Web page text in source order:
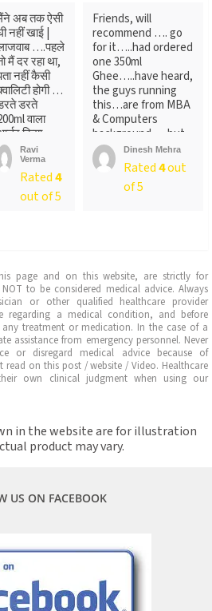
अब तक ऐसी
नहीं खाई |
….पहले
मैं दर रहा था,
नहीं कैसी
होगी …
डरते
वाला
किया ….
पैक ...
Ravi
Verma
Rated4
out of 5
Friends, will
recommend …. go
for it…..had ordered
one 350ml
Ghee…..have heard,
the guys running
this…are from MBA
& Computers
background…..but
not
sure….someone
me….anyways….will
Dinesh Mehra
Rated4out
of 5
page and on this website, are strictly for
to be considered medical advice. Always
or other qualified healthcare provider
regarding a medical condition, and before
treatment or medication. In the case of a
assistance from emergency personnel. Never
or disregard medical advice because of
on this post / website / Video. Healthcare
own clinical judgment when using our
in the website are for illustration
product may vary.
US ON FACEBOOK